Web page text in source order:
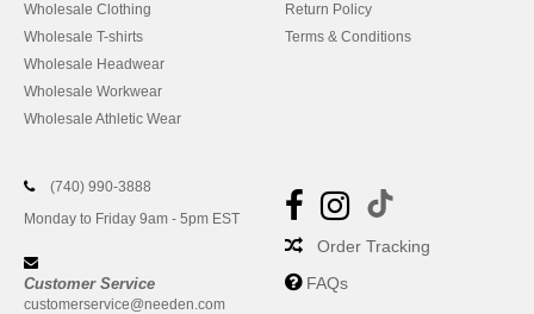
Wholesale Clothing
Wholesale T-shirts
Wholesale Headwear
Wholesale Workwear
Wholesale Athletic Wear
Return Policy
Terms & Conditions
(740) 990-3888
Monday to Friday 9am - 5pm EST
Customer Service
customerservice@needen.com
Order Tracking
FAQs